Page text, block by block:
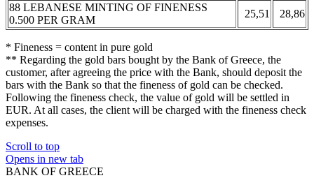
88 LEBANESE MINTING OF FINENESS
0.500 PER GRAM
25,51 28,86
* Fineness = content in pure gold
** Regarding the gold bars bought by the Bank of Greece, the
customer, after agreeing the price with the Bank, should deposit the
bars with the Bank so that the fineness of gold can be checked.
Following the fineness check, the value of gold will be settled in
EUR. At all cases, the client will be charged with the fineness check
expenses.
Scroll to top
Opens in new tab
BANK OF GREECE